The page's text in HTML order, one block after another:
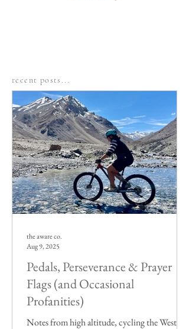
recent posts...
Pedals, Perseverance & Prayer
Flags (and Occasional
Profanities)
Notes from high altitude, cycling the Western
the aware co.
Aug 9, 2025